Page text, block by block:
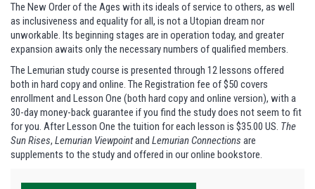
The New Order of the Ages with its ideals of service to others, as well
as inclusiveness and equality for all, is not a Utopian dream nor
unworkable. Its beginning stages are in operation today, and greater
expansion awaits only the necessary numbers of qualified members.
The Lemurian study course is presented through 12 lessons offered
both in hard copy and online. The Registration fee of $50 covers
enrollment and Lesson One (both hard copy and online version), with a
30-day money-back guarantee if you find the study does not seem to fit
for you. After Lesson One the tuition for each lesson is $35.00 US. The
Sun Rises, Lemurian Viewpointand Lemurian Connections are
supplements to the study and offered in our online bookstore.